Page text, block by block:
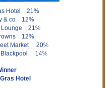
Hotel 21%
& co 12%
Lounge 21%
12%
Market 20%
Blackpool 14%
Hotel